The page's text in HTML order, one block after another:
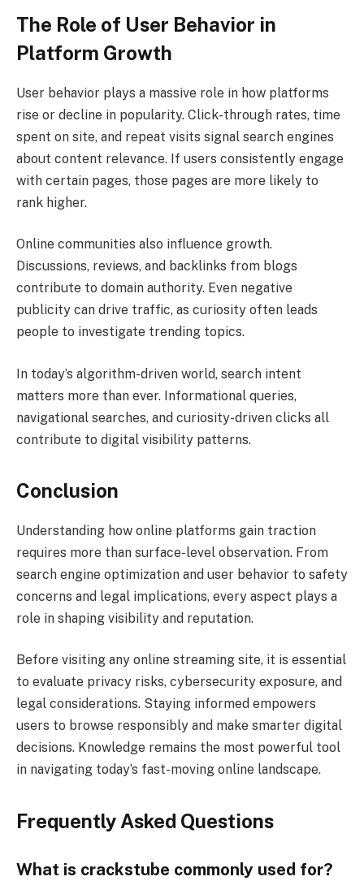
The Role of User Behavior in
Platform Growth
User behavior plays a massive role in how platforms
rise or decline in popularity. Click-through rates, time
spent on site, and repeat visits signal search engines
about content relevance. If users consistently engage
with certain pages, those pages are more likely to
rank higher.
Online communities also influence growth.
Discussions, reviews, and backlinks from blogs
contribute to domain authority. Even negative
publicity can drive traffic, as curiosity often leads
people to investigate trending topics.
In today’s algorithm-driven world, search intent
matters more than ever. Informational queries,
navigational searches, and curiosity-driven clicks all
contribute to digital visibility patterns.
Conclusion
Understanding how online platforms gain traction
requires more than surface-level observation. From
search engine optimization and user behavior to safety
concerns and legal implications, every aspect plays a
role in shaping visibility and reputation.
Before visiting any online streaming site, it is essential
to evaluate privacy risks, cybersecurity exposure, and
legal considerations. Staying informed empowers
users to browse responsibly and make smarter digital
decisions. Knowledge remains the most powerful tool
in navigating today’s fast-moving online landscape.
Frequently Asked Questions
What is crackstube commonly used for?